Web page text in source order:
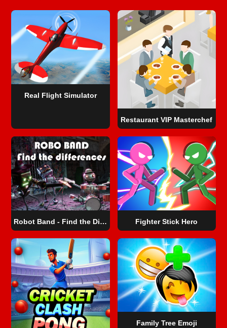
Real Flight Simulator
Restaurant VIP Masterchef
Robot Band - Find the Differences Fighter Stick Hero
Family Tree Emoji